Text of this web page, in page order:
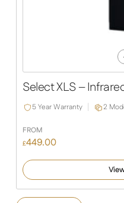
Select XLS –
5 Year Warranty 2
FROM
£449.00